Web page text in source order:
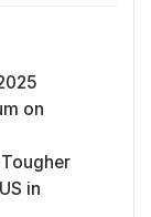
on
in